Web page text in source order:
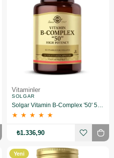
Vitaminler
SOLGAR
Solgar Vitamin B-Complex '50' 50 Kapsül 3 Adet
★ ★ ★ ★ ★
₺1.336,90
Yeni